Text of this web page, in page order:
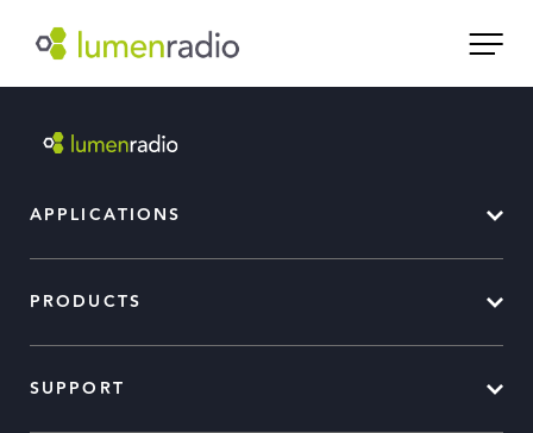
APPLICATIONS
PRODUCTS
SUPPORT